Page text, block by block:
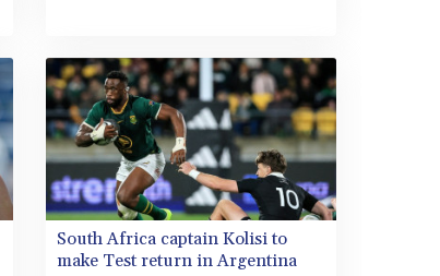
SOS 658.791814
SRD 43.778814
STD 23929.673396
STN 24.499696
SVC 10.085875
SZL 18.722767
THB 38.210709
TJS 10.633568
TMT 4.058036
South Africa captain Kolisi to
make Test return in Argentina